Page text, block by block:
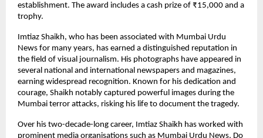
establishment. The award includes a cash prize of ₹15,000 and a
trophy.
Imtiaz Shaikh, who has been associated with Mumbai Urdu
News for many years, has earned a distinguished reputation in
the field of visual journalism. His photographs have appeared in
several national and international newspapers and magazines,
earning widespread recognition. Known for his dedication and
courage, Shaikh notably captured powerful images during the
Mumbai terror attacks, risking his life to document the tragedy.
Over his two-decade-long career, Imtiaz Shaikh has worked with
prominent media organisations such as Mumbai Urdu News, Do